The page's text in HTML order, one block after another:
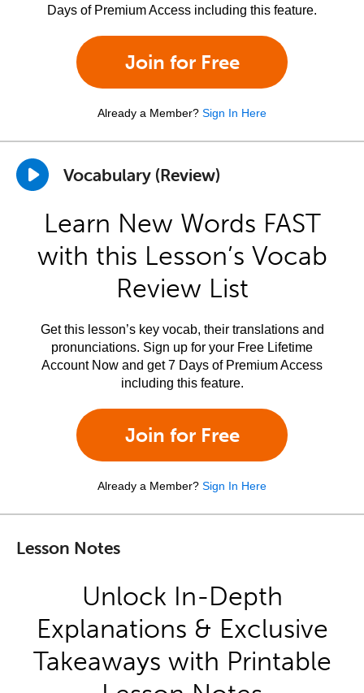
Days of Premium Access including this feature.
Join for Free
Already a Member? Sign In Here
Vocabulary (Review)
Learn New Words FAST
with this Lesson’s Vocab
Review List
Get this lesson’s key vocab, their translations and
pronunciations. Sign up for your Free Lifetime
Account Now and get 7 Days of Premium Access
including this feature.
Join for Free
Already a Member? Sign In Here
Lesson Notes
Unlock In-Depth
Explanations & Exclusive
Takeaways with Printable